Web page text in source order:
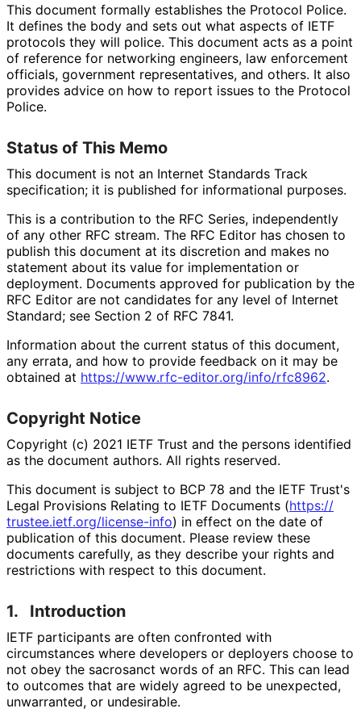
This document formally establishes the Protocol Police.
It defines the body and sets out what aspects of IETF
protocols they will police. This document acts as a point
of reference for networking engineers, law enforcement
officials, government representatives, and others. It also
provides advice on how to report issues to the Protocol
Police.
Status of This Memo
This document is not an Internet Standards Track
specification; it is published for informational purposes.
This is a contribution to the RFC Series, independently
of any other RFC stream. The RFC Editor has chosen to
publish this document at its discretion and makes no
statement about its value for implementation or
deployment. Documents approved for publication by the
RFC Editor are not candidates for any level of Internet
Standard; see Section 2 of RFC 7841.
Information about the current status of this document,
any errata, and how to provide feedback on it may be
obtained at https://www.rfc-editor.org/info/rfc8962.
Copyright Notice
Copyright (c) 2021 IETF Trust and the persons identified
as the document authors. All rights reserved.
This document is subject to BCP 78 and the IETF Trust's
Legal Provisions Relating to IETF Documents (https://
trustee.ietf.org/license-info) in effect on the date of
publication of this document. Please review these
documents carefully, as they describe your rights and
restrictions with respect to this document.
1. Introduction
IETF participants are often confronted with
circumstances where developers or deployers choose to
not obey the sacrosanct words of an RFC. This can lead
to outcomes that are widely agreed to be unexpected,
unwarranted, or undesirable.